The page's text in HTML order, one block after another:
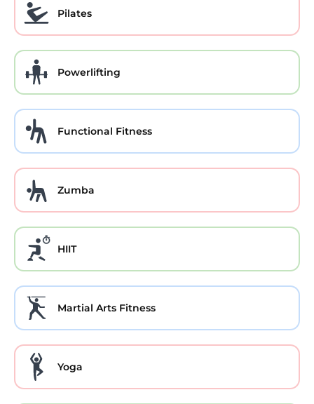
Pilates
Powerlifting
Functional Fitness
Zumba
HIIT
Martial Arts Fitness
Yoga